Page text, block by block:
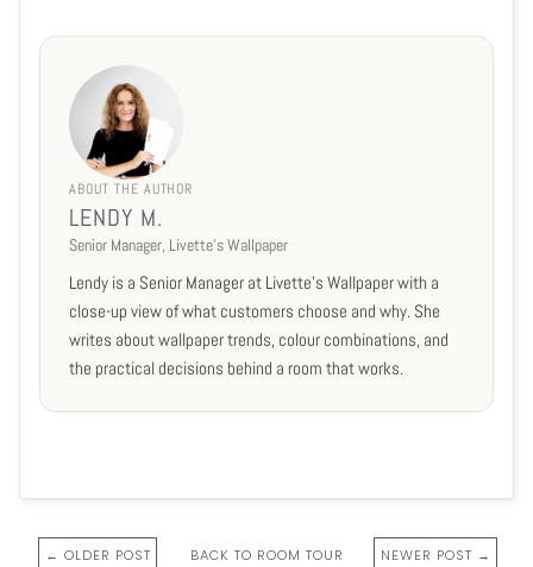
ABOUT THE AUTHOR
LENDY M.
Senior Manager, Livette's Wallpaper
Lendy is a Senior Manager at Livette's Wallpaper with a
close-up view of what customers choose and why. She
writes about wallpaper trends, colour combinations, and
the practical decisions behind a room that works.
← OLDER POST BACK TO ROOM TOUR NEWER POST →